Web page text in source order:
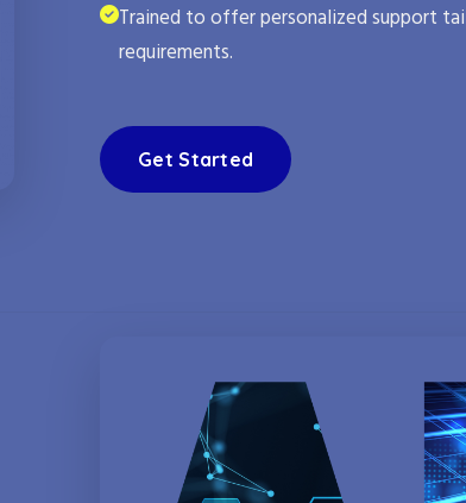
Trained to offer personalized support
requirements.
Get Started